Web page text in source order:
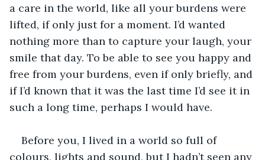
a care in the world, like all your burdens were
lifted, if only just for a moment. I’d wanted
nothing more than to capture your laugh, your
smile that day. To be able to see you happy and
free from your burdens, even if only briefly, and
if I’d known that it was the last time I’d see it in
such a long time, perhaps I would have.
Before you, I lived in a world so full of
colours, lights and sound, but I hadn’t seen any